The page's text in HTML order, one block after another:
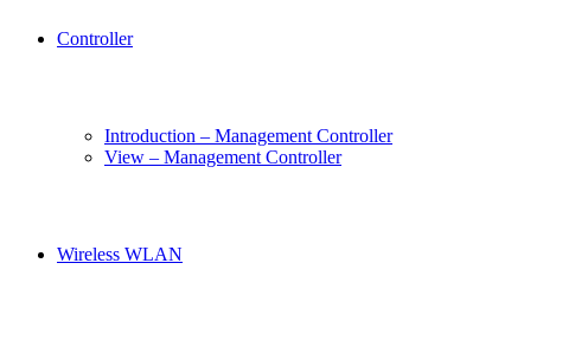
Controller
Introduction – Management Controller
View – Management Controller
Wireless WLAN